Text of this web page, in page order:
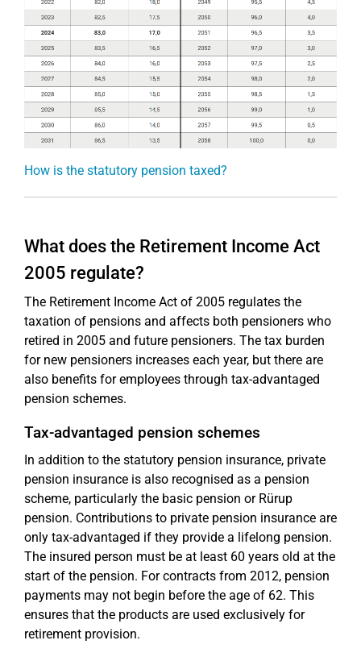
How is the statutory pension taxed?
What does the Retirement Income Act
2005 regulate?
The Retirement Income Act of 2005 regulates the
taxation of pensions and affects both pensioners who
retired in 2005 and future pensioners. The tax burden
for new pensioners increases each year, but there are
also benefits for employees through tax-advantaged
pension schemes.
Tax-advantaged pension schemes
In addition to the statutory pension insurance, private
pension insurance is also recognised as a pension
scheme, particularly the basic pension or Rürup
pension. Contributions to private pension insurance are
only tax-advantaged if they provide a lifelong pension.
The insured person must be at least 60 years old at the
start of the pension. For contracts from 2012, pension
payments may not begin before the age of 62. This
ensures that the products are used exclusively for
retirement provision.